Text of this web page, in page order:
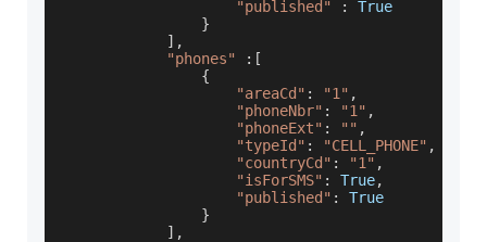
"published"
:
True
}
] ,
"phones"
: [
{
"areaCd" : "1" ,
"phoneNbr" : "1" ,
"phoneExt" : "" ,
"typeId" : "CELL_PHONE" ,
"countryCd" : "1" ,
"isForSMS" : True,
"published" :
True
}
] ,